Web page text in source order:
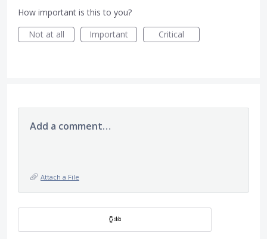
How important is this to you?
Not at all
Important Critical
Add a comment…
Attach a File